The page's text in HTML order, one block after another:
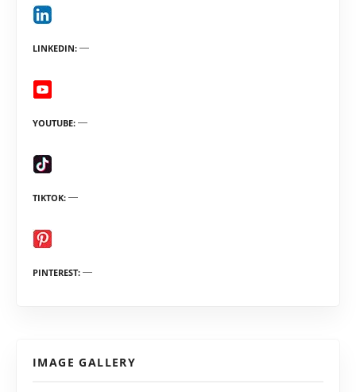
LINKEDIN
YOUTUBE
TIKTOK
PINTEREST
IMAGE GALLERY